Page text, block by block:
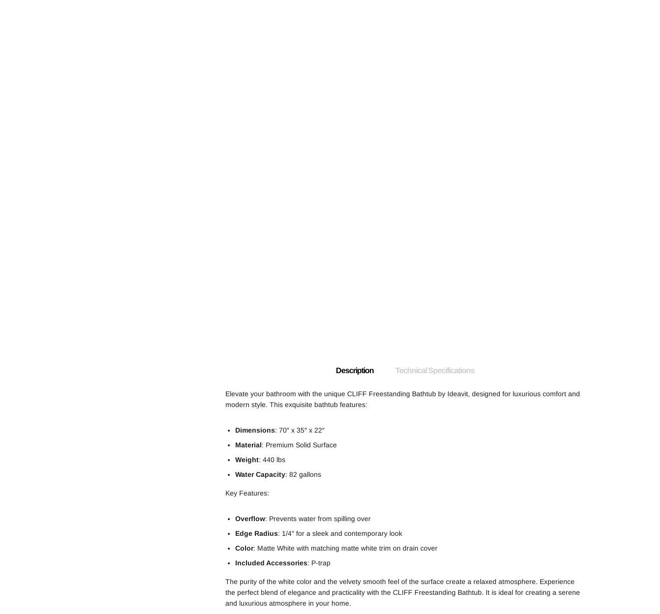
Description Technical Specifications
Elevate your bathroom with the unique CLIFF Freestanding Bathtub by Ideavit, designed for luxurious comfort and
modern style. This exquisite bathtub features:
Dimensions: 70″ x 35″ x 22″
Material: Premium Solid Surface
Weight: 440 lbs
Water Capacity: 82 gallons
Key Features:
Overflow: Prevents water from spilling over
Edge Radius: 1/4″ for a sleek and contemporary look
Color: Matte White with matching matte white trim on drain cover
Included Accessories: P-trap
The purity of the white color and the velvety smooth feel of the surface create a relaxed atmosphere. Experience
the perfect blend of elegance and practicality with the CLIFF Freestanding Bathtub. It is ideal for creating a serene
and luxurious atmosphere in your home.